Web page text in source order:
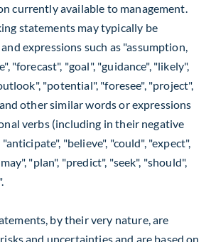
currently available to management.
statements may typically be
expressions such as "assumption,
"forecast", "goal", "guidance", "likely",
"potential", "foresee", "project",
other similar words or expressions
verbs (including in their negative
"believe", "could", "expect",
"plan", "predict", "seek", "should",
by their very nature, are
and uncertainties and are based on